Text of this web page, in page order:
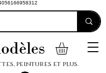
peintures et plus.